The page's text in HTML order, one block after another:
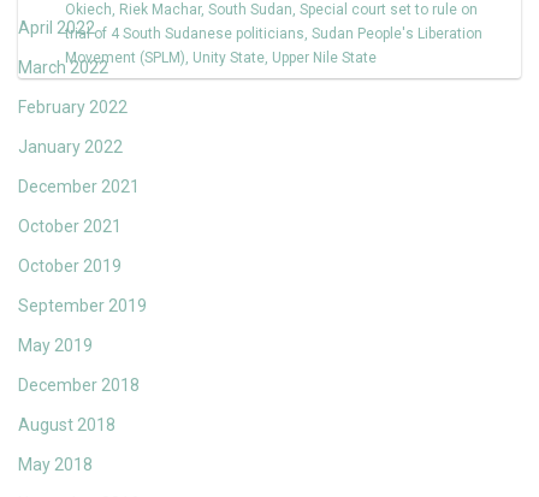
April 2022
March 2022
February 2022
January 2022
December 2021
October 2021
October 2019
September 2019
May 2019
December 2018
August 2018
May 2018
Okiech, Riek Machar, South Sudan, Special court set to rule on
trial of 4 South Sudanese politicians, Sudan People's Liberation
Movement (SPLM), Unity State, Upper Nile State